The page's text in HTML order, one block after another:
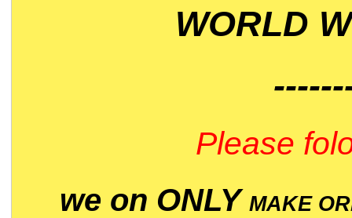
WORLD
Please
we on ONLY MAKE